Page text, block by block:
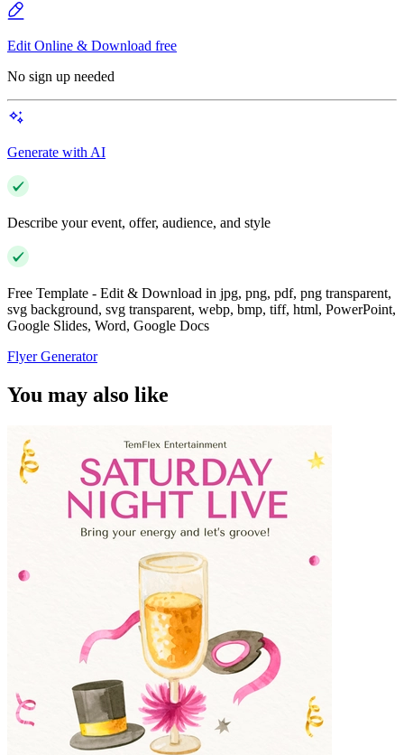
Edit Online & Download free
No sign up needed
Generate with AI
Describe your event, offer, audience, and style
Free Template - Edit & Download in jpg, png, pdf, png transparent,
svg background, svg transparent, webp, bmp, tiff, html, PowerPoint,
Google Slides, Word, Google Docs
Flyer Generator
You may also like